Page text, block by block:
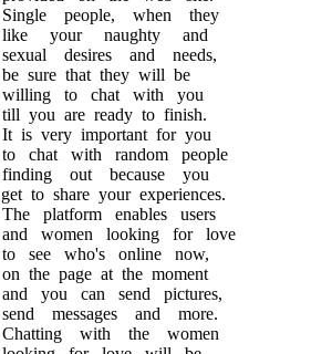
Single people, when they
like your naughty and
sexual desires and needs,
be sure that they will be
willing to chat with you
till you are ready to finish.
It is very important for you
to chat with random people
finding out because you
get to share your experiences.
The platform enables users
and women looking for love
to see who's online now,
on the page at the moment
and you can send pictures,
send messages and more.
Chatting with the women